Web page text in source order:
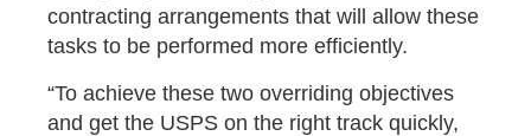
contracting arrangements that will allow these
tasks to be performed more efficiently.
“To achieve these two overriding objectives
and get the USPS on the right track quickly,